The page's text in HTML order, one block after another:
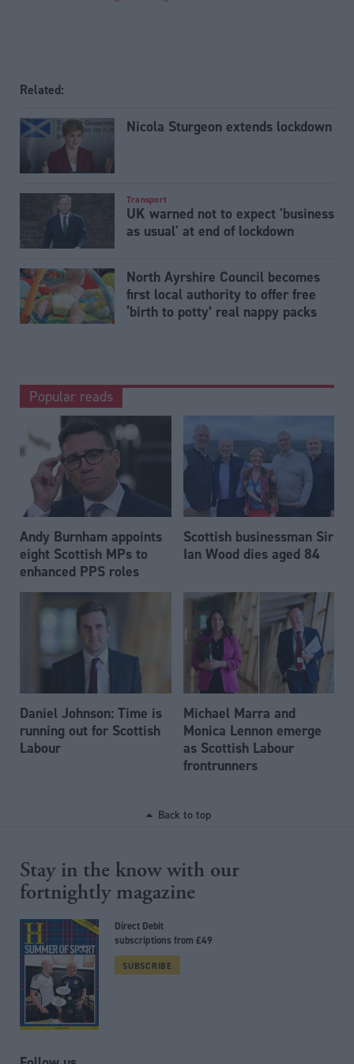
Related:
Nicola Sturgeon extends lockdown
Transport
UK warned not to expect 'business
as usual' at end of lockdown
North Ayrshire Council becomes
first local authority to offer free
‘birth to potty’ real nappy packs
Popular reads
Andy Burnham appoints
eight Scottish MPs to
enhanced PPS roles
Scottish businessman Sir
Ian Wood dies aged 84
Daniel Johnson: Time is
running out for Scottish
Labour
Michael Marra and
Monica Lennon emerge
as Scottish Labour
frontrunners
Back to top
Stay in the know with our
fortnightly magazine
Direct Debit
subscriptions from £49
SUBSCRIBE